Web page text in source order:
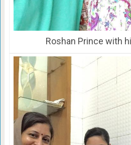
Roshan Prince with